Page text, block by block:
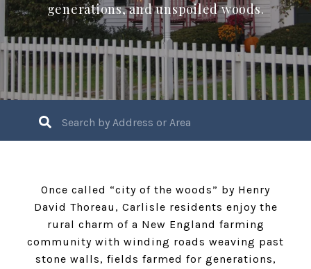
generations, and unspoiled woods.
Once called “city of the woods” by Henry
David Thoreau, Carlisle residents enjoy the
rural charm of a New England farming
community with winding roads weaving past
stone walls, fields farmed for generations,